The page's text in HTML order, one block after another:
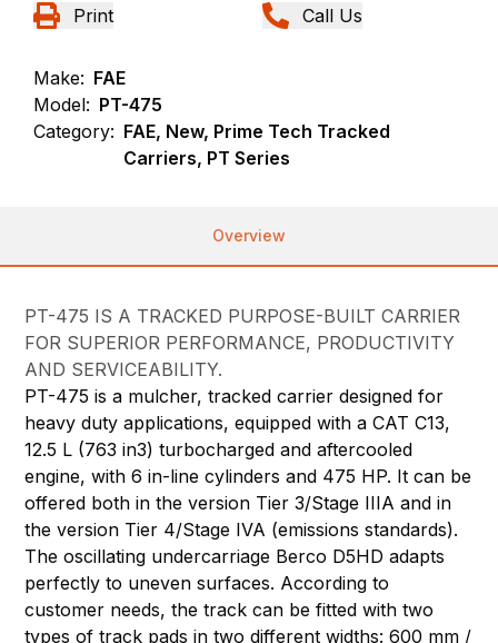
Print Call Us
Make: FAE
Model: PT-475
Category: FAE, New, Prime Tech Tracked
Carriers, PT Series
Overview
PT-475 IS A TRACKED PURPOSE-BUILT CARRIER
FOR SUPERIOR PERFORMANCE, PRODUCTIVITY
AND SERVICEABILITY.
PT-475 is a mulcher, tracked carrier designed for
heavy duty applications, equipped with a CAT C13,
12.5 L (763 in3) turbocharged and aftercooled
engine, with 6 in-line cylinders and 475 HP. It can be
offered both in the version Tier 3/Stage IIIA and in
the version Tier 4/Stage IVA (emissions standards).
The oscillating undercarriage Berco D5HD adapts
perfectly to uneven surfaces. According to
customer needs, the track can be fitted with two
types of track pads in two different widths: 600 mm /